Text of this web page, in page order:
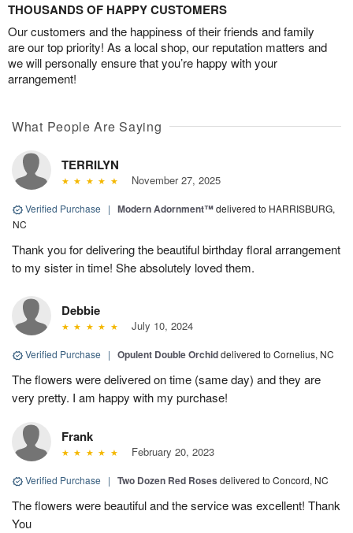
THOUSANDS OF HAPPY CUSTOMERS
Our customers and the happiness of their friends and family
are our top priority! As a local shop, our reputation matters and
we will personally ensure that you’re happy with your
arrangement!
What People Are Saying
TERRILYN
November 27, 2025
Verified Purchase | Modern Adornment™delivered to HARRISBURG,
NC
Thank you for delivering the beautiful birthday floral arrangement
to my sister in time! She absolutely loved them.
Debbie
July 10, 2024
Verified Purchase | Opulent Double Orchiddelivered to Cornelius, NC
The flowers were delivered on time (same day) and they are
very pretty. I am happy with my purchase!
Frank
February 20, 2023
Verified Purchase | Two Dozen Red Roses delivered to Concord, NC
The flowers were beautiful and the service was excellent! Thank
You